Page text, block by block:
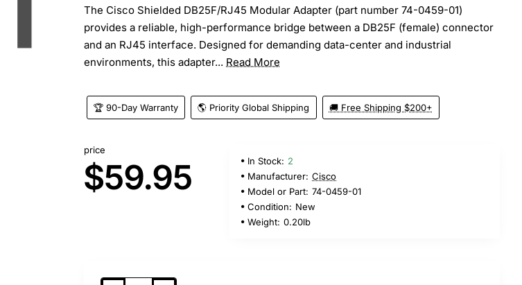
The Cisco Shielded DB25F/RJ45 Modular Adapter (part number 74-0459-01)
provides a reliable, high-performance bridge between a DB25F (female) connector
and an RJ45 interface. Designed for demanding data-center and industrial
environments, this adapter... Read More
🏆 90-Day Warranty 🌎 Priority Global Shipping 🚚 Free Shipping $200+
price
$59.95 In Stock: 2
Manufacturer: Cisco
Model or Part: 74-0459-01
Condition: New
Weight: 0.20lb